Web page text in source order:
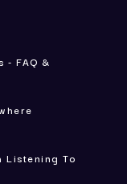
- FAQ &
Listening To